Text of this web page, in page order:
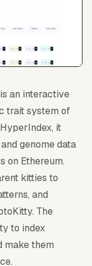
an interactive
trait system of
it
genome data
on Ethereum.
kitties to
and
The
to index
make them